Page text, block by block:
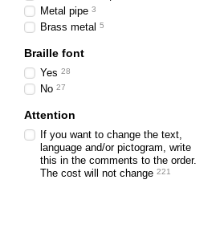
Metal pipe 3
Brass metal 5
Braille font
Yes 28
No 27
Attention
If you want to change the text,
language and/or pictogram, write
this in the comments to the order.
The cost will not change 221